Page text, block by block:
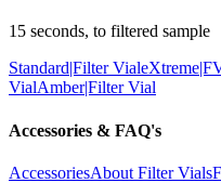
15 seconds, to filtered sample
Standard|Filter Vial
VialAmber|Filter Vial
Accessories & FAQ's
AccessoriesAbout Filter Vials